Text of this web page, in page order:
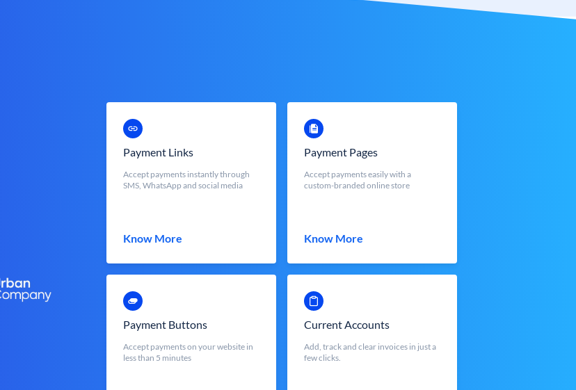
Payment Links
Accept payments instantly through
SMS, WhatsApp and social media
Know More
Payment Pages
Accept payments easily with a
custom-branded online store
Know More
Payment Buttons
Accept payments on your website in
less than 5 minutes
Current Accounts
Add, track and clear invoices in just a
few clicks.